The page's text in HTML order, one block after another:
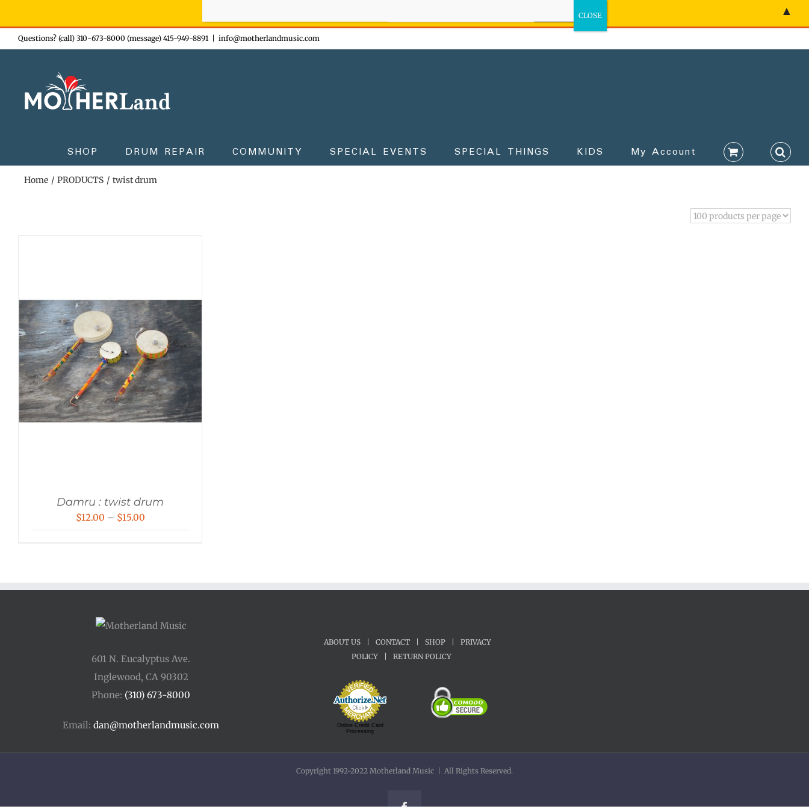
Skip
to
Questions? (call) 310-673-8000 (message) 415-949-8891 info@motherlandmusic.com
SHOP DRUM REPAIR COMMUNITY SPECIAL EVENTS SPECIAL THINGS KIDS My Account
Home PRODUCTS twist drum
Damru : twist drum
$12.00 – $15.00Price
$15.00
601 N. Eucalyptus Ave.
Inglewood, CA 90302
Phone: (310) 673-8000
Email: dan@motherlandmusic.com
ABOUT US | CONTACT | SHOP |
PRIVACY
POLICY
| RETURN POLICY
Online Credit Card
Processing
Copyright 1992-2022 Motherland Music | All Rights Reserved.
▲